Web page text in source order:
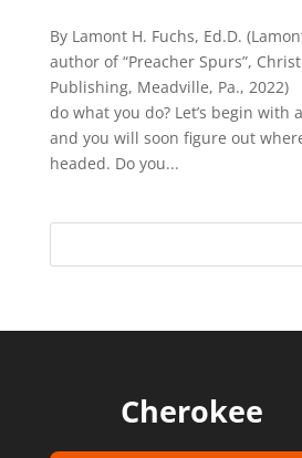
By Lamont H. Fuchs, Ed.D.
author of “Preacher Spurs”,
Publishing, Meadville, Pa.,
do what you do? Let’s begin with
and you will soon figure out
headed. Do you...
Cherokee